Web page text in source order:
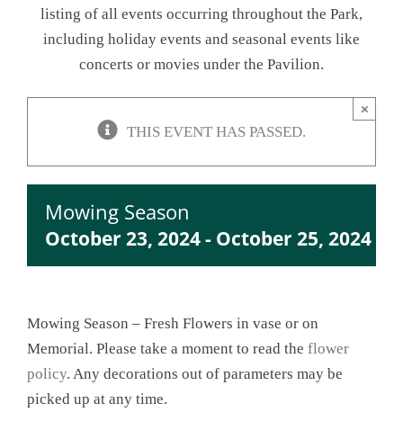
VIEW YOUR CART
listing of all events occurring throughout the Park,
including holiday events and seasonal events like
concerts or movies under the Pavilion.
THIS EVENT HAS PASSED.
×
Mowing Season
October 23, 2024- October 25, 2024
Mowing Season – Fresh Flowers in vase or on
Memorial. Please take a moment to read the flower
policy. Any decorations out of parameters may be
picked up at any time.